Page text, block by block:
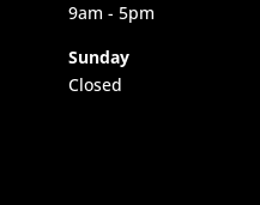
9am - 5pm
Sunday
Closed